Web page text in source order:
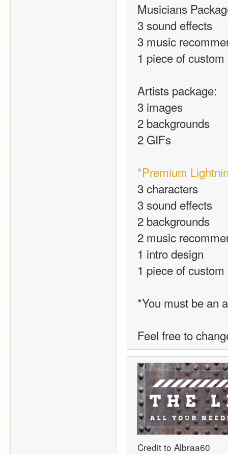
Musicians
3 sound effects
3 music
1 piece of
Artists package:
3 images
2 backgrounds
2 GIFs
*Premium
3 characters
3 sound effects
2 backgrounds
2 music
1 intro design
1 piece of
*You must be an
Feel free to
Credit to Albraa60